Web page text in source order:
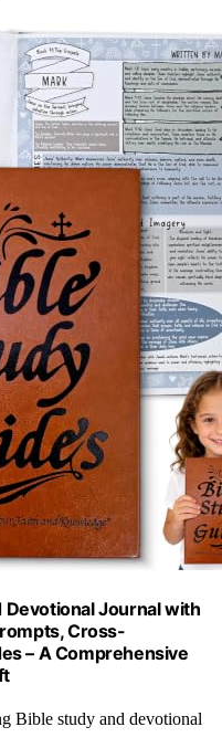
Devotional Journal with
Cross-
– A Comprehensive
Bible study and devotional